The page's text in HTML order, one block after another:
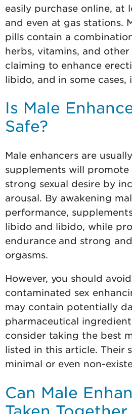
easily purchase online, at
and even at gas stations.
pills contain a
herbs, vitamins, and
claiming to enhance
libido, and in some cases,
Is Male
Safe?
Male enhancers are
supplements will promote
strong sexual desire by
arousal. By awakening
performance,
libido and libido, while
endurance and strong
orgasms.
However, you should
contaminated sex
may contain potentially
pharmaceutical
consider taking the best
listed in this article. Their
minimal or even non-
Can Male